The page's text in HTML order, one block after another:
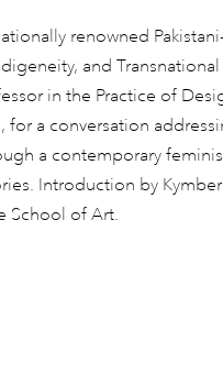
renowned
and
in the Practice of
for a conversation
a contemporary
Introduction by
School of Art.